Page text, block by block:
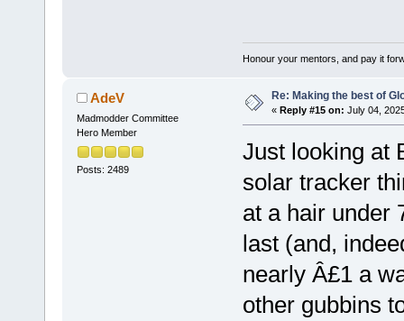
Honour your mentors, and pay it
AdeV
Madmodder Committee
Hero Member
Posts: 2489
Re: Making the best of
« Reply #15 on: July 04,
Just looking at
solar tracker
at a hair under
last (and,
nearly Â£1 a
other gubbins